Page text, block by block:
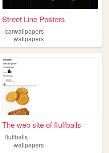
,music
Street Line Posters
carwallpapers
wallpapers
dinosaurs
The web site of fluffballs
fluffballs
wallpapers